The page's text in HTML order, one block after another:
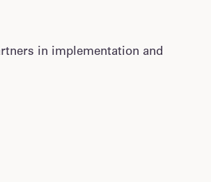
in implementation and